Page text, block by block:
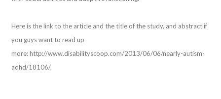
Here is the link to the article and the title of the study, and abstract if
you guys want to read up
more: http://www.disabilityscoop.com/2013/06/06/nearly-autism-
adhd/18106/,